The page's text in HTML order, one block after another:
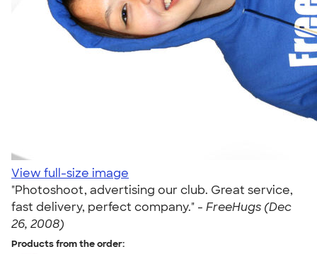
View full-size image
"Photoshoot, advertising our club. Great service,
fast delivery, perfect company." - FreeHugs (Dec
26, 2008)
Products from the order: